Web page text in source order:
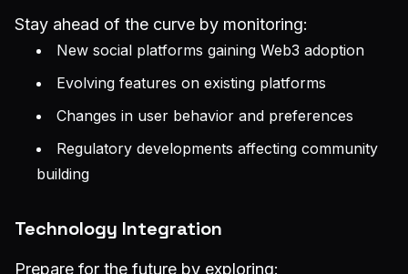
Stay ahead of the curve by monitoring:
New social platforms gaining Web3 adoption
Evolving features on existing platforms
Changes in user behavior and preferences
Regulatory developments affecting community
building
Technology Integration
Prepare for the future by exploring: